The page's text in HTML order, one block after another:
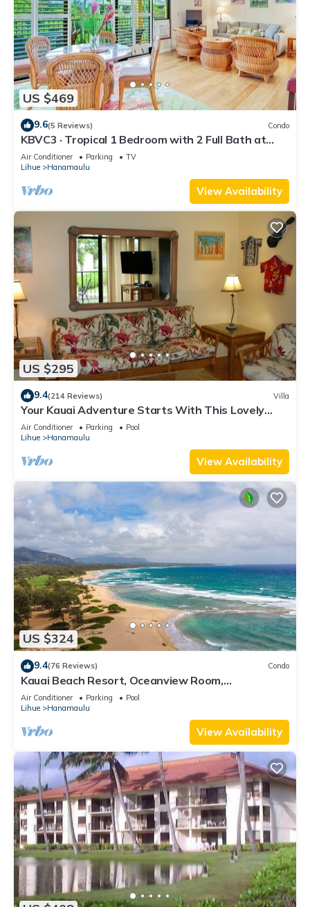
US $469
9.6(5 Reviews) Condo
KBVC3 · Tropical 1 Bedroom with 2 Full Bath at
Resort
Air Conditioner Parking
TV
Lihue
Hanamaulu
View Availability
US $295
9.4(214 Reviews) Villa
Your Kauai Adventure Starts With This Lovely
Villa.
Air Conditioner Parking
Pool
Lihue
Hanamaulu
View Availability
US $324
9.4(76 Reviews) Condo
Kauai Beach Resort, Oceanview Room,
Restaurants on Site, 4 Resort Pools jacuzzi
Air Conditioner Parking
Pool
Lihue
Hanamaulu
View Availability